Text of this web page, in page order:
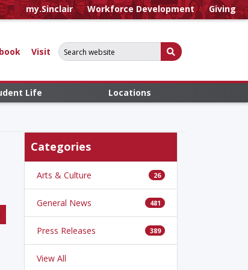
my.Sinclair Workforce Development Giving
Visit
Search for:
Submit Search
Life Locations
Categories
Arts & Culture 26
General News 481
Press Releases 389
View All